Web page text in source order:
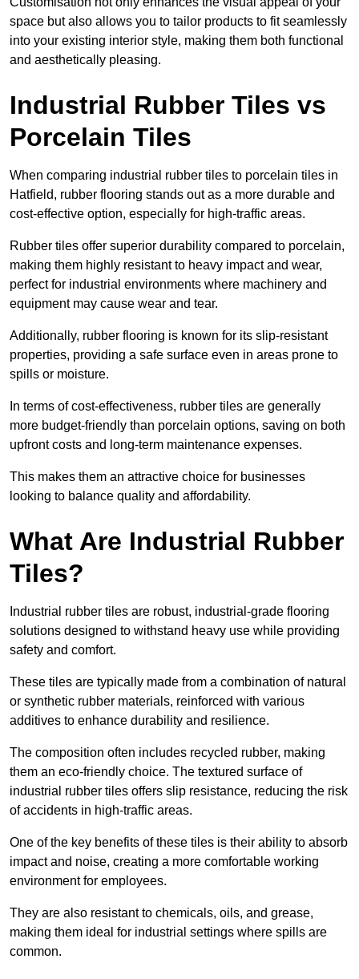
space but also allows you to tailor products to fit seamlessly
into your existing interior style, making them both functional
and aesthetically pleasing.
Industrial Rubber Tiles vs
Porcelain Tiles
When comparing industrial rubber tiles to porcelain tiles in
Hatfield, rubber flooring stands out as a more durable and
cost-effective option, especially for high-traffic areas.
Rubber tiles offer superior durability compared to porcelain,
making them highly resistant to heavy impact and wear,
perfect for industrial environments where machinery and
equipment may cause wear and tear.
Additionally, rubber flooring is known for its slip-resistant
properties, providing a safe surface even in areas prone to
spills or moisture.
In terms of cost-effectiveness, rubber tiles are generally
more budget-friendly than porcelain options, saving on both
upfront costs and long-term maintenance expenses.
This makes them an attractive choice for businesses
looking to balance quality and affordability.
What Are Industrial Rubber
Tiles?
Industrial rubber tiles are robust, industrial-grade flooring
solutions designed to withstand heavy use while providing
safety and comfort.
These tiles are typically made from a combination of natural
or synthetic rubber materials, reinforced with various
additives to enhance durability and resilience.
The composition often includes recycled rubber, making
them an eco-friendly choice. The textured surface of
industrial rubber tiles offers slip resistance, reducing the risk
of accidents in high-traffic areas.
One of the key benefits of these tiles is their ability to absorb
impact and noise, creating a more comfortable working
environment for employees.
They are also resistant to chemicals, oils, and grease,
making them ideal for industrial settings where spills are
common.